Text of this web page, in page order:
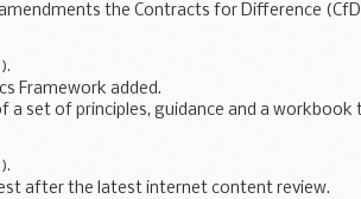
the Contracts for Difference
).
Framework added.
a set of principles, guidance and a
).
after the latest internet content review.